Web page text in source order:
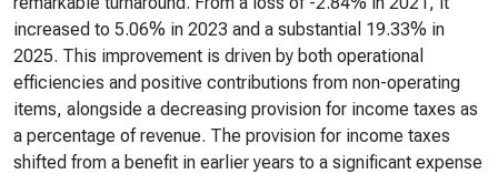
increased to 5.06% in 2023 and a substantial 19.33% in
2025. This improvement is driven by both operational
efficiencies and positive contributions from non-operating
items, alongside a decreasing provision for income taxes as
a percentage of revenue. The provision for income taxes
shifted from a benefit in earlier years to a significant expense